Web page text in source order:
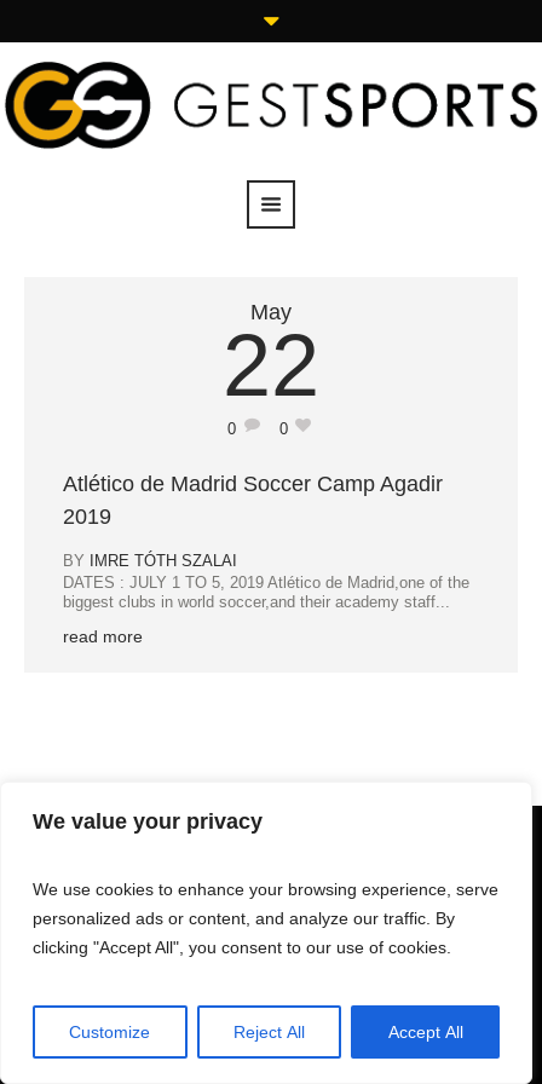
We value your privacy
We use cookies to enhance your browsing experience, serve
personalized ads or content, and analyze our traffic. By
clicking "Accept All", you consent to our use of cookies.
Customize Reject All Accept All
May
22
0 0
Atlético de Madrid Soccer Camp Agadir
2019
BY IMRE TÓTH SZALAI
DATES : JULY 1 TO 5, 2019 Atlético de Madrid,one of the
biggest clubs in world soccer,and their academy staff...
read more
GESTSPORTS © 2025 | All Rights Reserved